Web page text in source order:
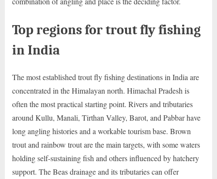
Top regions for trout fly fishing
in India
The most established trout fly fishing destinations in India are
concentrated in the Himalayan north. Himachal Pradesh is
often the most practical starting point. Rivers and tributaries
around Kullu, Manali, Tirthan Valley, Barot, and Pabbar have
long angling histories and a workable tourism base. Brown
trout and rainbow trout are the main targets, with some waters
holding self-sustaining fish and others influenced by hatchery
support. The Beas drainage and its tributaries can offer